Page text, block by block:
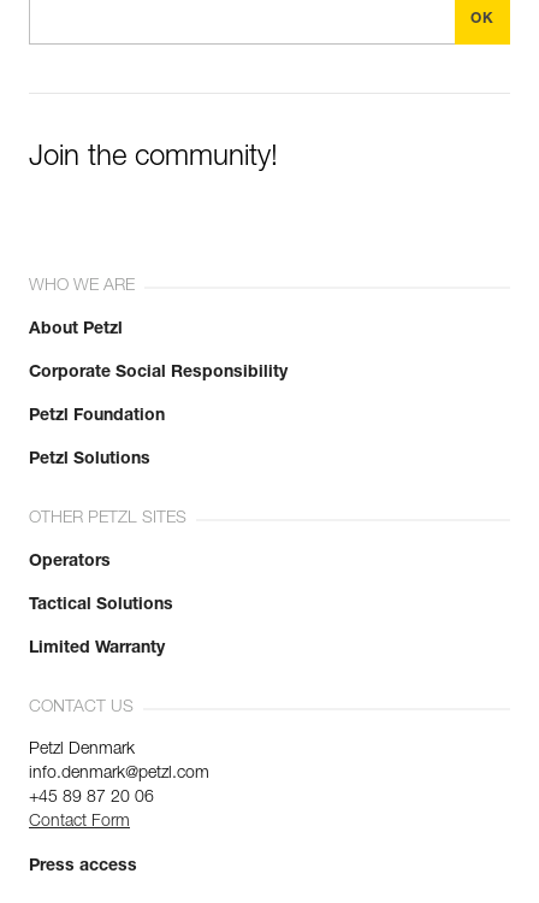
Join the community!
WHO WE ARE
About Petzl
Corporate Social Responsibility
Petzl Foundation
Petzl Solutions
OTHER PETZL SITES
Operators
Tactical Solutions
Limited Warranty
CONTACT US
Petzl Denmark
info.denmark@petzl.com
+45 89 87 20 06
Contact Form
Press access